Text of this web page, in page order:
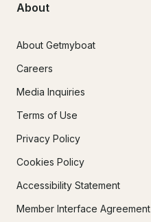
About
About Getmyboat
Careers
Media Inquiries
Terms of Use
Privacy Policy
Cookies Policy
Accessibility Statement
Member Interface Agreement